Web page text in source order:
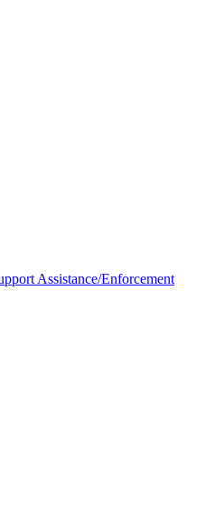
Assistance/Enforcement